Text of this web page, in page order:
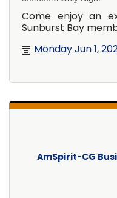
Come enjoy an
Sunburst Bay
Monday Jun 1,
AmSpirit-CG